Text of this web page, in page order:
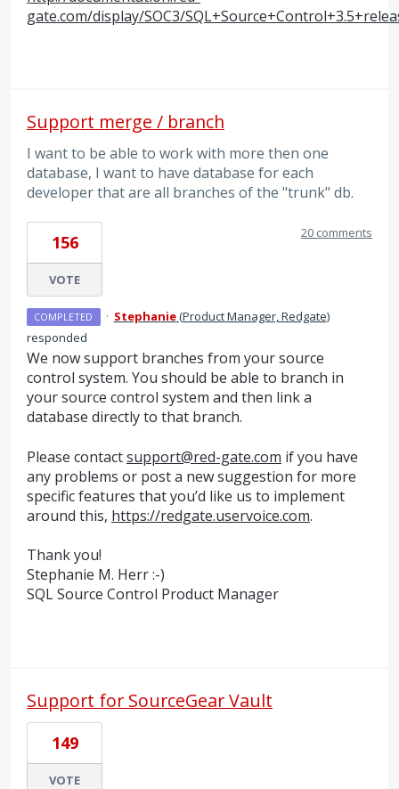
gate.com/display/SOC3/
Support merge / branch
I want to be able to work with more then one
database, I want to have database for each
developer that are all branches of the "trunk" db.
156
VOTE
20 comments
COMPLETED · Stephanie(Product Manager, Redgate)
responded
We now support branches from your source
control system. You should be able to branch in
your source control system and then link a
database directly to that branch.
Please contactsupport@red-gate.com if you have
any problems or post a new suggestion for more
specific features that you’d like us to implement
around this, https://redgate.uservoice.com.
Thank you!
Stephanie M. Herr :-)
SQLSource Control Product Manager
Support for SourceGear Vault
149
VOTE